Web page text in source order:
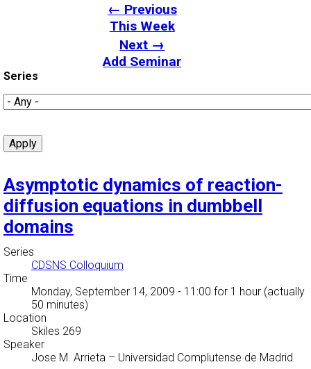
← Previous
This Week
Next →
Add Seminar
Series
Asymptotic dynamics of reaction-
diffusion equations in dumbbell
domains
Series
CDSNS Colloquium
Time
Monday, September 14, 2009 - 11:00 for 1 hour (actually
50 minutes)
Location
Skiles 269
Speaker
Jose M. Arrieta – Universidad Complutense de Madrid